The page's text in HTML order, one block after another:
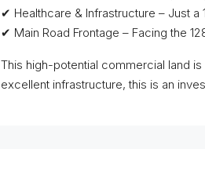
✔ Healthcare & Infrastructure – Just a
✔ Main Road Frontage – Facing the
This high-potential commercial land
excellent infrastructure, this is an